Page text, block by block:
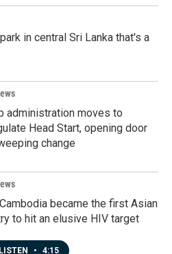
in central Sri Lanka that's a
administration moves to
Head Start, opening door
change
became the first Asian
to hit an elusive HIV target
LISTEN • 4:15